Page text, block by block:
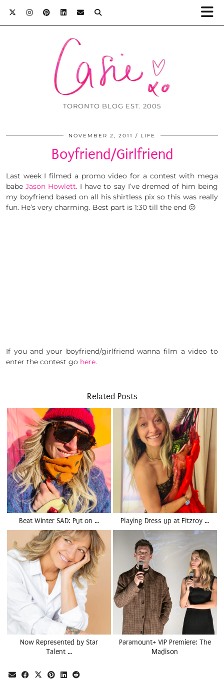
TORONTO BLOG EST. 2005
NOVEMBER 2, 2011 LIFE
Boyfriend/Girlfriend
Last week I filmed a promo video for a contest with mega
babe Jason Howlett. I have to say I’ve dremed of him being
my boyfriend based on all his shirtless pix so this was really
fun. He’s very charming. Best part is 1:30 till the end 😛
If you and your boyfriend/girlfriend wanna film a video to
enter the contest go here.
Related Posts
Beat Winter SAD: Put on … Playing Dress up at Fitzroy …
Now Represented by Star
Talent …
Paramount+ VIP Premiere: The
Madison